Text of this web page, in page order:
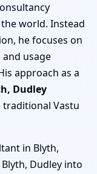
world. Instead
he focuses on
usage
approach as a
Dudley
Vastu
in Blyth,
Dudley into